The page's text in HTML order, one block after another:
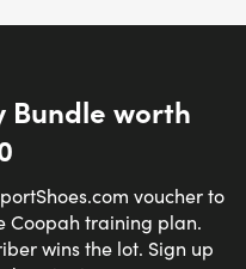
Bundle worth
voucher to
Coopah training plan.
wins the lot. Sign up